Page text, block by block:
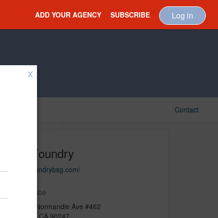
ADD YOUR AGENCY SUBSCRIBE Log in
Contact
The Foundry
https://foundrybsg.com/
Main Office
15507 S Normandie Ave #462
Gardena, CA 90247
X